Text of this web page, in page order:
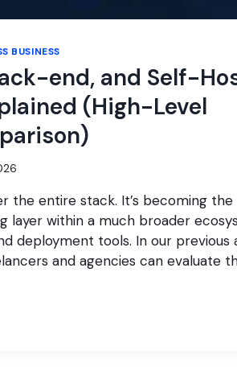
BUSINESS
end, and Self-
(High-Level
the entire stack. It’s becoming
layer within a much broader
deployment tools. In our previous
and agencies can evaluate